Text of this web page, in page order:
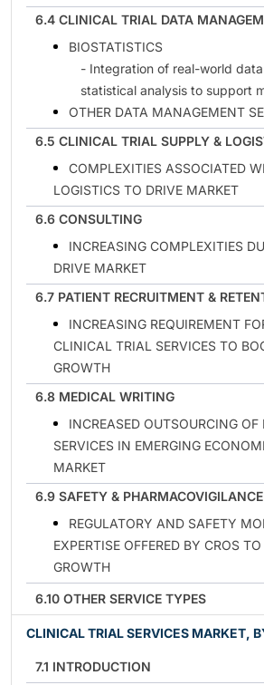
6.4 CLINICAL TRIAL DATA
BIOSTATISTICS
- Integration of real-world
statistical analysis to support
OTHER DATA MANAGEMENT
6.5 CLINICAL TRIAL SUPPLY &
COMPLEXITIES ASSOCIATED
LOGISTICS TO DRIVE MARKET
6.6 CONSULTING
INCREASING COMPLEXITIES
DRIVE MARKET
6.7 PATIENT RECRUITMENT &
INCREASING REQUIREMENT
CLINICAL TRIAL SERVICES TO
GROWTH
6.8 MEDICAL WRITING
INCREASED OUTSOURCING
SERVICES IN EMERGING
MARKET
6.9 SAFETY & PHARMACOVIGILANCE
REGULATORY AND SAFETY
EXPERTISE OFFERED BY CROS
GROWTH
6.10 OTHER SERVICE TYPES
CLINICAL TRIAL SERVICES MARKET,
7.1 INTRODUCTION